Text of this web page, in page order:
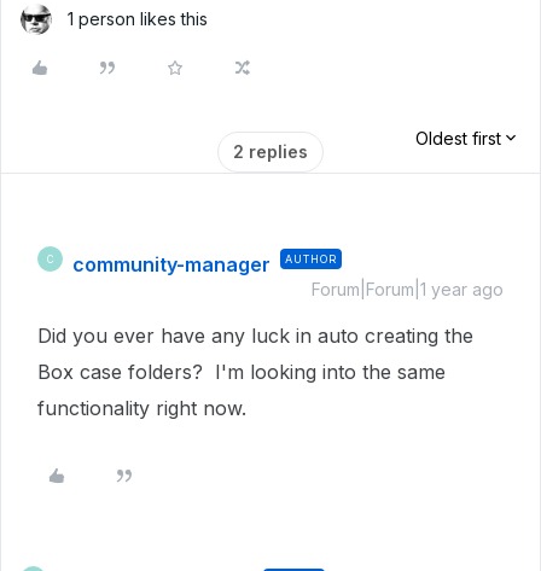
1 person likes this
2 replies
Oldest first
C community-manager AUTHOR
Forum|Forum|1 year ago
Did you ever have any luck in auto creating the
Box case folders? I'm looking into the same
functionality right now.